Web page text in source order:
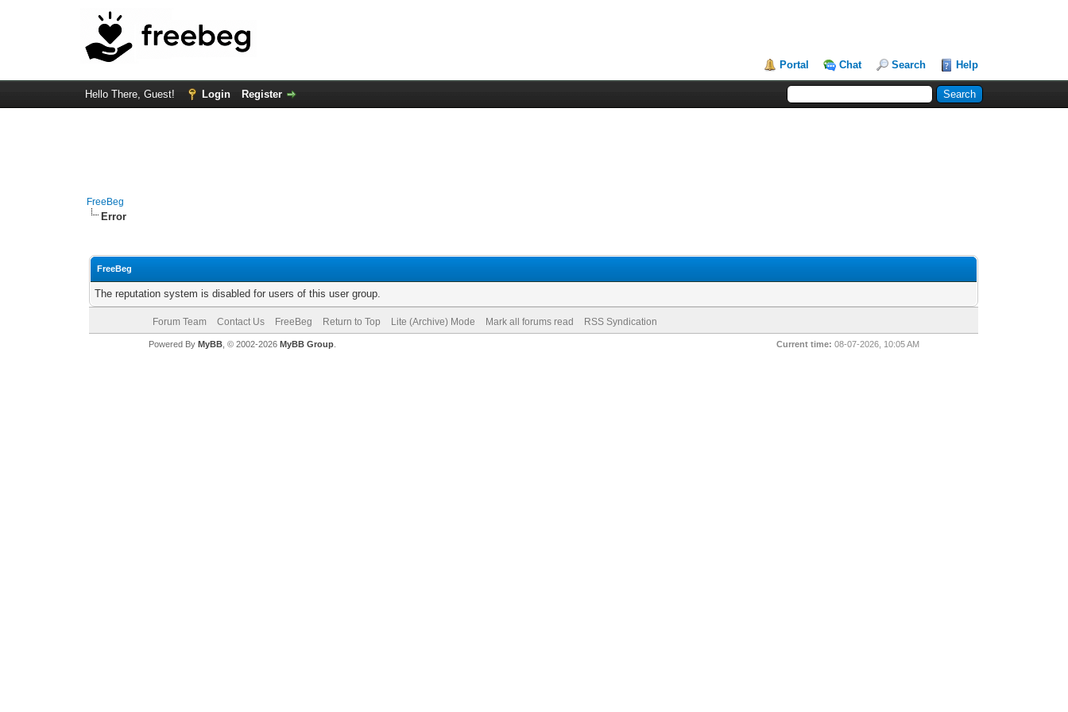
Portal Chat Search Help
Hello There, Guest! Login Register
FreeBeg
Error
FreeBeg
The reputation system is disabled for users of this user group.
Forum Team Contact Us FreeBeg Return to Top Lite (Archive) Mode Mark all forums read RSS Syndication
Current time: 08-07-2026, 10:05 AM
Powered By MyBB, © 2002-2026 MyBB Group.